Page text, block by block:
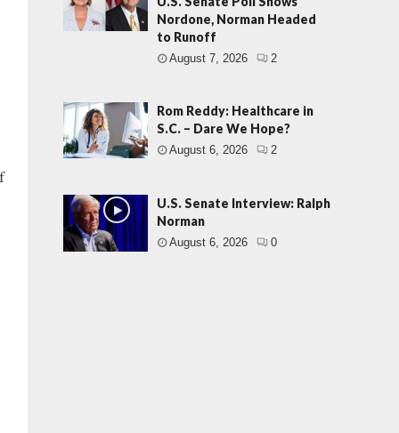
Nordone, Norman Headed
to Runoff
August 7, 2026 2
Rom Reddy: Healthcare in
S.C. – Dare We Hope?
August 6, 2026 2
U.S. Senate Interview: Ralph
Norman
August 6, 2026 0